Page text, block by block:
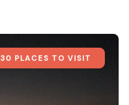
30 PLACES TO VISIT